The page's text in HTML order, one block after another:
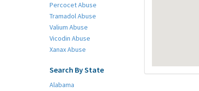
Percocet Abuse
Tramadol Abuse
Valium Abuse
Vicodin Abuse
Xanax Abuse
Search By State
Alabama